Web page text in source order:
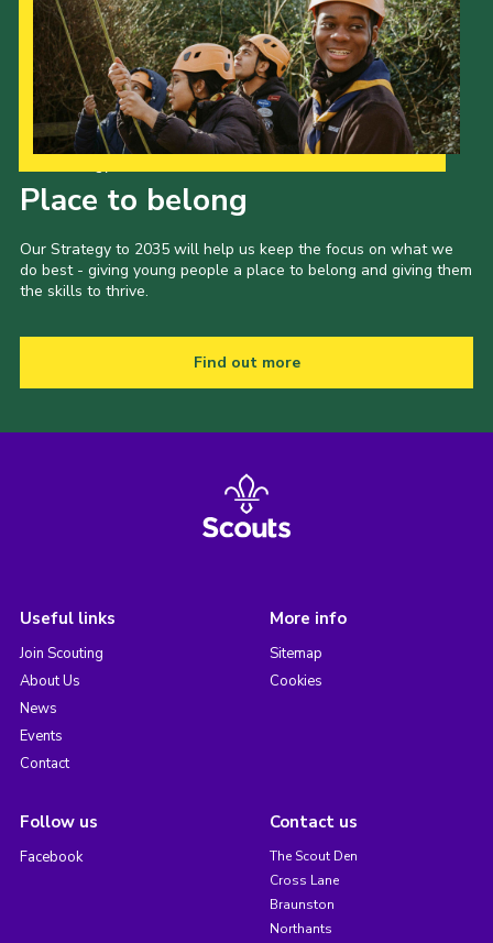
Place to belong
Our Strategy to 2035 will help us keep the focus on what we
do best - giving young people a place to belong and giving them
the skills to thrive.
Find out more
Useful links
Join Scouting
About Us
News
Events
Contact
More info
Sitemap
Cookies
Follow us
Facebook
Contact us
The Scout Den
Cross Lane
Braunston
Northants